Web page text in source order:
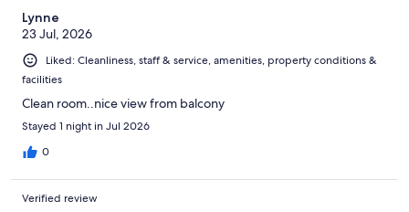
Lynne
23 Jul, 2026
Liked: Cleanliness, staff & service, amenities, property conditions &
facilities
Clean room..nice view from balcony
Stayed 1 night in Jul 2026
0
Verified review